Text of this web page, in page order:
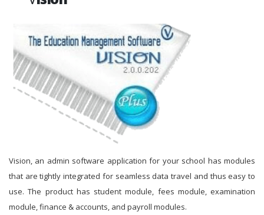
Vision, an admin software application for your school has modules
that are tightly integrated for seamless data travel and thus easy to
use. The product has student module, fees module, examination
module, finance & accounts, and payroll modules.